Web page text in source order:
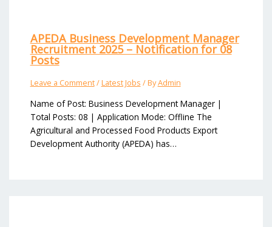
APEDA Business Development Manager
Recruitment 2025 – Notification for 08
Posts
Leave a Comment/Latest Jobs / ByAdmin
Name of Post: Business Development Manager |
Total Posts: 08 | Application Mode: Offline The
Agricultural and Processed Food Products Export
Development Authority (APEDA) has…